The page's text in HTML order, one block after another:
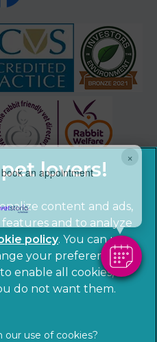
×
an appointment
Centre, Part of Linnaeus, an
Incorporated
content and ads,
and to analyze
policy(opens in a
new tab)
. You can use
your preferences.
enable all cookies, or
do not want them.